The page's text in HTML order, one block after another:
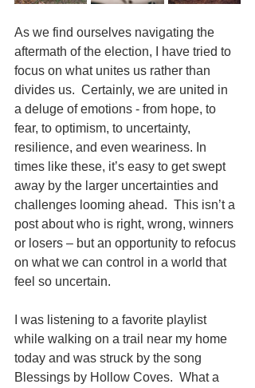
As we find ourselves navigating the
aftermath of the election, I have tried to
focus on what unites us rather than
divides us.  Certainly, we are united in
a deluge of emotions - from hope, to
fear, to optimism, to uncertainty,
resilience, and even weariness. In
times like these, it’s easy to get swept
away by the larger uncertainties and
challenges looming ahead.  This isn’t a
post about who is right, wrong, winners
or losers – but an opportunity to refocus
on what we can control in a world that
feel so uncertain.
I was listening to a favorite playlist
while walking on a trail near my home
today and was struck by the song
Blessings by Hollow Coves.  What a